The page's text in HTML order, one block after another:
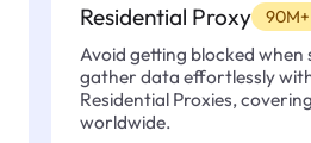
Residential Proxy
Avoid getting blocked when
gather data effortlessly with
Residential Proxies,
worldwide.